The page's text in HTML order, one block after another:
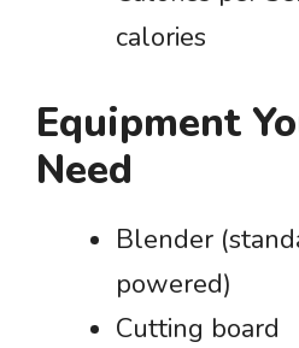
calories
Equipment
Need
Blender
powered)
Cutting board